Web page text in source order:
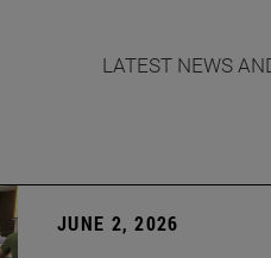
LATEST NEWS
JUNE 2, 2026